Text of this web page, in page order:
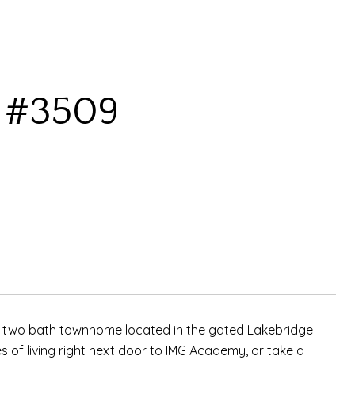
bath townhome located in the gated Lakebridge
of living right next door to IMG Academy, or take a